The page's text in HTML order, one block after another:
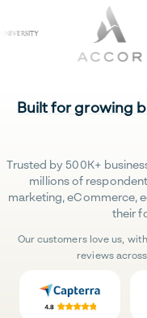
Built for growing
Trusted by 500K+
millions of
marketing, eCommerce,
their
Our customers love us,
reviews